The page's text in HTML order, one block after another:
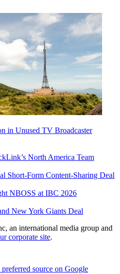
in Unused TV Broadcaster
North America Team
Short-Form Content-Sharing Deal
NBOSS at IBC 2026
New York Giants Deal
an international media group and
corporate site.
source on Google